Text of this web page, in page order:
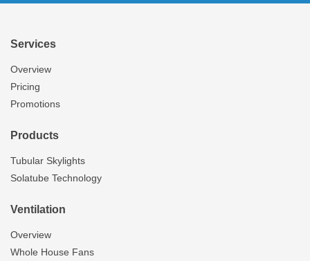
Services
Overview
Pricing
Promotions
Products
Tubular Skylights
Solatube Technology
Ventilation
Overview
Whole House Fans